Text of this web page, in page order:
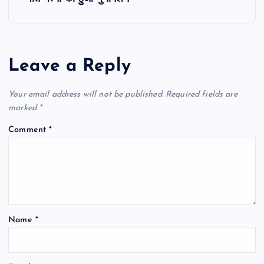
a
v
i
i
Leave a Reply
Your email address will not be published. Required fields are
marked *
Comment*
Name *